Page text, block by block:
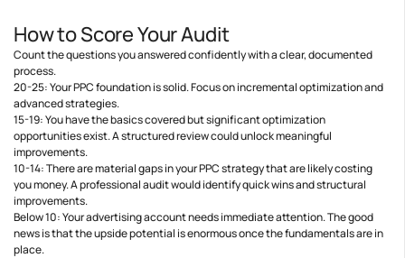
How to Score Your Audit
Count the questions you answered confidently with a clear, documented
process.
20-25: Your PPC foundation is solid. Focus on incremental optimization and
advanced strategies.
15-19: You have the basics covered but significant optimization
opportunities exist. A structured review could unlock meaningful
improvements.
10-14: There are material gaps in your PPC strategy that are likely costing
you money. A professional audit would identify quick wins and structural
improvements.
Below 10: Your advertising account needs immediate attention. The good
news is that the upside potential is enormous once the fundamentals are in
place.